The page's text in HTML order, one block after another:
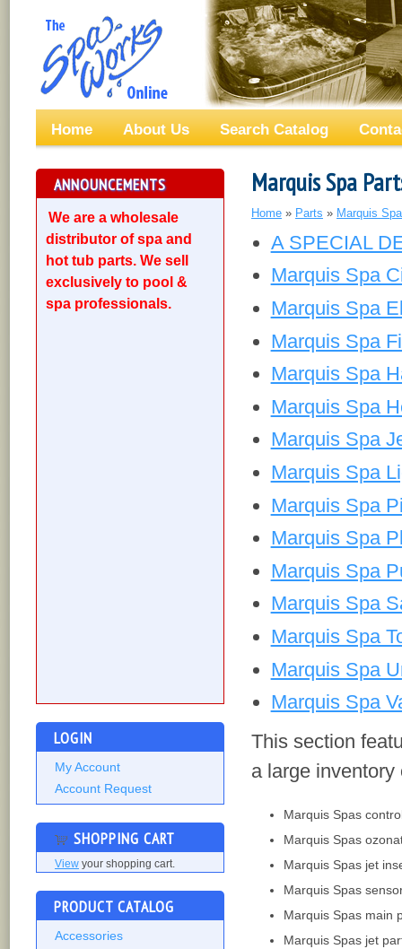
Home About Us Search Catalog
ANNOUNCEMENTS
We are a wholesale
distributor of spa and
hot tub parts. We sell
exclusively to pool &
spa professionals.
LOGIN
My Account
Account Request
SHOPPING CART
View your shopping cart.
PRODUCT CATALOG
Accessories
Marquis Spa
Home » Parts » Marquis
A SPECIAL
Marquis Spa
Marquis Spa
Marquis Spa
Marquis Spa
Marquis Spa
Marquis Spa
Marquis Spa
Marquis Spa
Marquis Spa
Marquis Spa
Marquis Spa
Marquis Spa
Marquis Spa
Marquis Spa
This section
a large
Marquis Spas
Marquis Spas
Marquis Spas jet
Marquis Spas
Marquis Spas main
Marquis Spas jet